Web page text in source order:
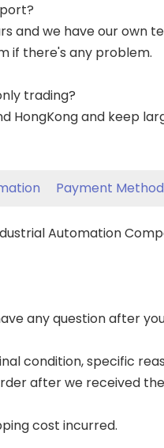
and we have our own
if there's any problem.
trading?
HongKong and keep
Payment
Automation
any question after
condition, specific
after we received
cost incurred.